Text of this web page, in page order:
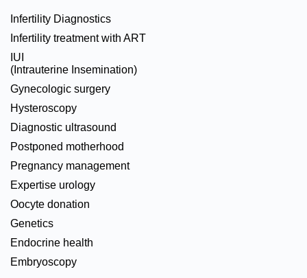
Infertility Diagnostics
Infertility treatment with ART
IUI
(Intrauterine Insemination)
Gynecologic surgery
Hysteroscopy
Diagnostic ultrasound
Postponed motherhood
Pregnancy management
Expertise urology
Oocyte donation
Genetics
Endocrine health
Embryoscopy